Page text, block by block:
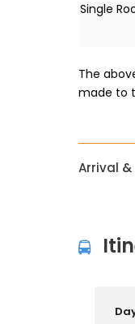
Single
The
made to
Arrival